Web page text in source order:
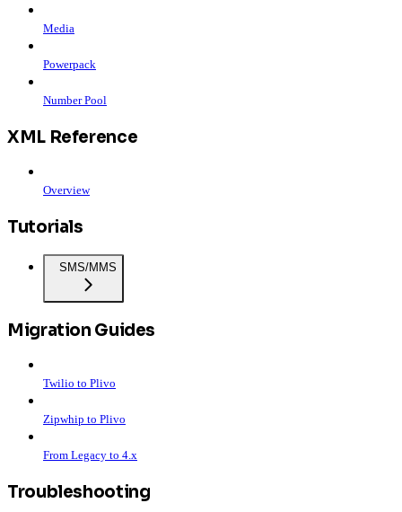
Media
Powerpack
Number Pool
XML Reference
Overview
Tutorials
SMS/MMS
Migration Guides
Twilio to Plivo
Zipwhip to Plivo
From Legacy to 4.x
Troubleshooting